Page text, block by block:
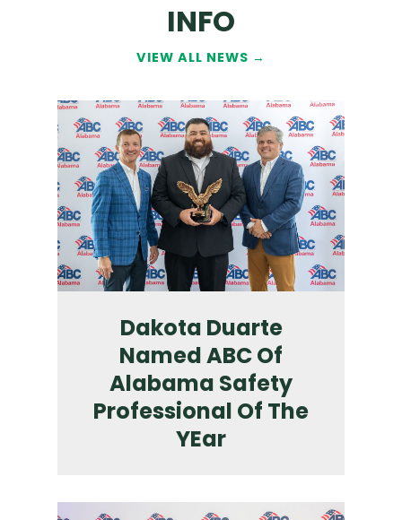
INFO
VIEW ALL NEWS →
Dakota Duarte
Named ABC Of
Alabama Safety
Professional Of The
YEar